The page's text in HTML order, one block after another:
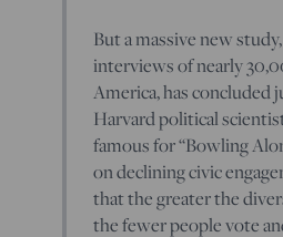
But a massive new
interviews of nearly
America, has concluded
Harvard political
famous for “Bowling
on declining civic
that the greater the
the fewer people vote